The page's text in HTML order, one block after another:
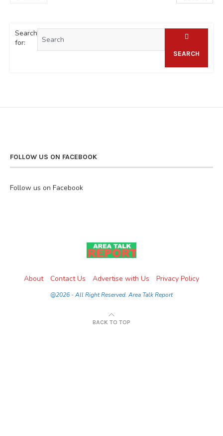
Search
for:
SEARCH
FOLLOW US ON FACEBOOK
Follow us on Facebook
About Contact Us Advertise with Us Privacy Policy
@2026 - All Right Reserved. Area Talk Report
BACK TO TOP